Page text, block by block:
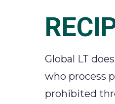
Global LT
who process
prohibited